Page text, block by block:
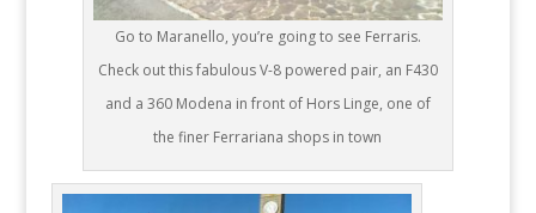
Go to Maranello, you’re going to see Ferraris.
Check out this fabulous V-8 powered pair, an F430
and a 360 Modena in front of Hors Linge, one of
the finer Ferrariana shops in town